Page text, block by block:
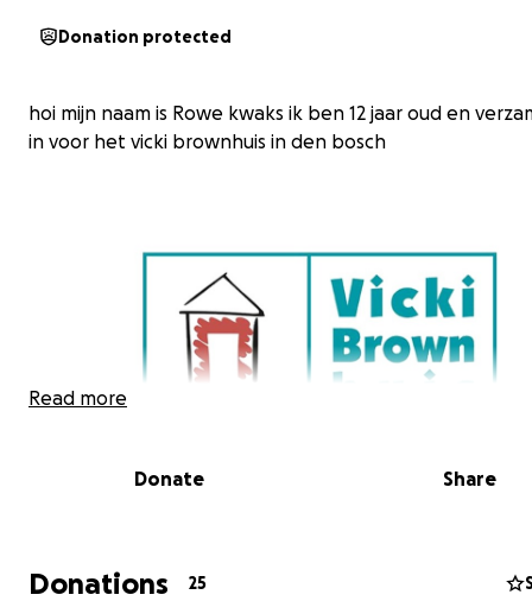
Donation protected
hoi mijn naam is Rowe kwaks ik ben 12 jaar oud en
in voor het vicki brownhuis in den bosch
Read more
Donate Share
Donations 25